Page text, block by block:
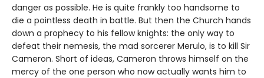
danger as possible. He is quite frankly too handsome to
die a pointless death in battle. But then the Church hands
down a prophecy to his fellow knights: the only way to
defeat their nemesis, the mad sorcerer Merulo, is to kill Sir
Cameron. Short of ideas, Cameron throws himself on the
mercy of the one person who now actually wants him to